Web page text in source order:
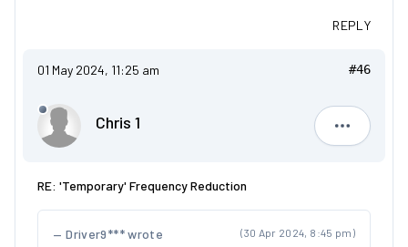
REPLY
01 May 2024, 11:25 am #46
Chris 1
Chris 1
RE: 'Temporary' Frequency Reduction
(30 Apr 2024, 8:45 pm)
Driver9*** wrote